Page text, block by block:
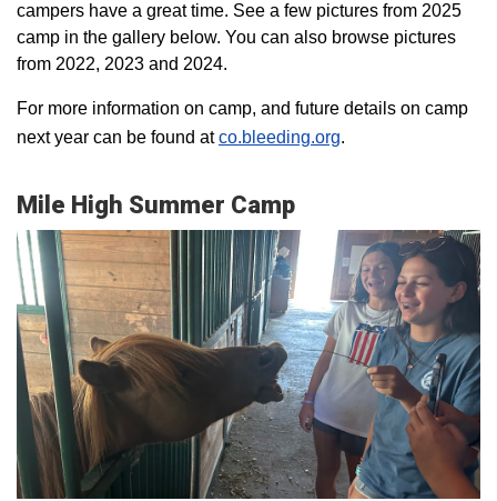
campers have a great time. See a few pictures from 2025
camp in the gallery below. You can also browse pictures
from 2022, 2023 and 2024.
For more information on camp, and future details on camp
next year can be found atco.bleeding.org.
Mile High Summer Camp